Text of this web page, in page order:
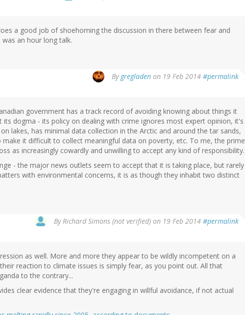
a good job of shoehorning the discussion in there between fear and
an hour long talk.
By gregladen on 19 Feb 2014 #permalink
government has a track record of avoiding knowing about things it
its dogma - its policy on dealing with crime ignores most expert opinion, it's
lakes, has minimal data collection in the Arctic and around the tar sands,
make it difficult to collect meaningful data on poverty, etc. To me, the prime
as increasingly cowardly and unwilling to accept any kind of responsibility.
- the major news outlets seem to accept that it is taking place, but rarely
with environmental concerns, it is as though they inhabit two distinct
ByRichard Simons (not verified) on 19 Feb 2014 #permalink
as well. More and more they appear to be wildly incompetent on a
reaction to climate issues is simply fear, as you point out. All that
to the contrary...
clear evidence that they're engaging in willful avoidance, if not actual